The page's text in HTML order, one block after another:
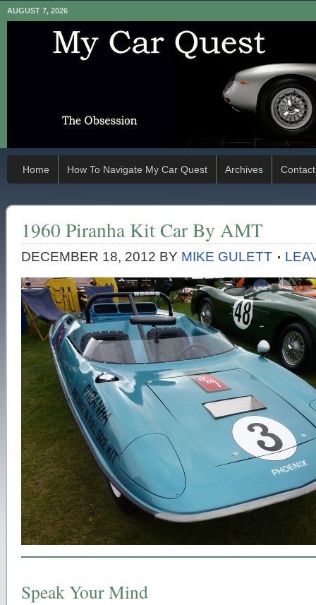
AUGUST 7, 2026
Home How To Navigate My Car Quest Archives Contact
1960 Piranha Kit Car By AMT
DECEMBER 18, 2012 BY MIKE GULETT
Speak Your Mind